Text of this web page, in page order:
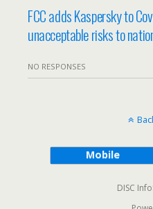
FCC adds Kaspersky to
unacceptable risks to
NO RESPONSES
Mobile
DISC